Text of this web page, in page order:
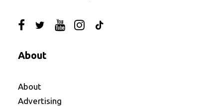
About
About
Advertising